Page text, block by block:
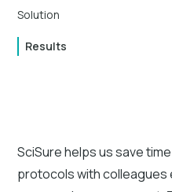
Solution
Results
SciSure helps us save
protocols with colleagues